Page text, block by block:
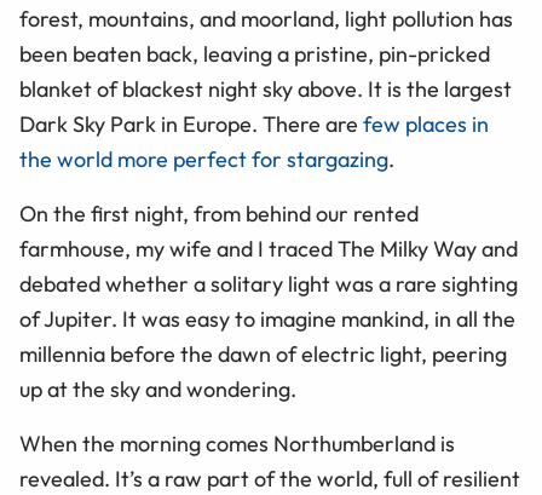
forest, mountains, and moorland, light pollution has
been beaten back, leaving a pristine, pin-pricked
blanket of blackest night sky above. It is the largest
Dark Sky Park in Europe. There are few places in
the world more perfect for stargazing.
On the first night, from behind our rented
farmhouse, my wife and I traced The Milky Way and
debated whether a solitary light was a rare sighting
of Jupiter. It was easy to imagine mankind, in all the
millennia before the dawn of electric light, peering
up at the sky and wondering.
When the morning comes Northumberland is
revealed. It’s a raw part of the world, full of resilient